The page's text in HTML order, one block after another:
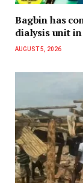
Bagbin has
dialysis unit in
AUGUST 5, 2026